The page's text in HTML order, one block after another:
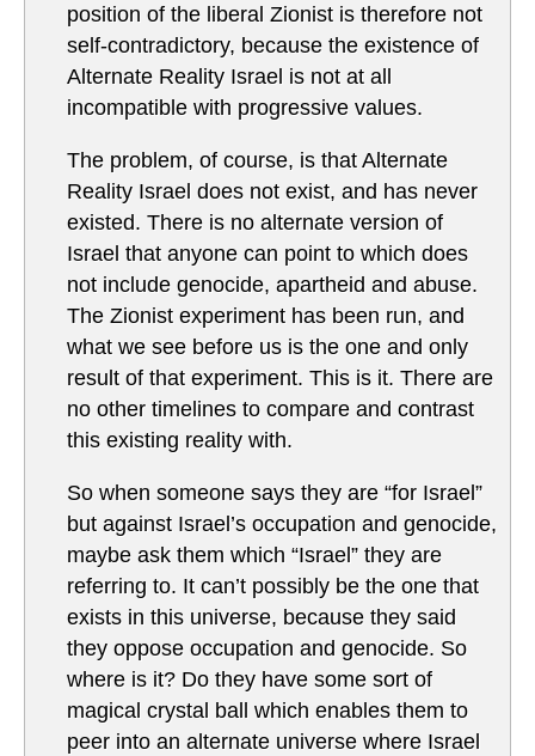
position of the liberal Zionist is therefore not
self-contradictory, because the existence of
Alternate Reality Israel is not at all
incompatible with progressive values.
The problem, of course, is that Alternate
Reality Israel does not exist, and has never
existed. There is no alternate version of
Israel that anyone can point to which does
not include genocide, apartheid and abuse.
The Zionist experiment has been run, and
what we see before us is the one and only
result of that experiment. This is it. There are
no other timelines to compare and contrast
this existing reality with.
So when someone says they are “for Israel”
but against Israel’s occupation and genocide,
maybe ask them which “Israel” they are
referring to. It can’t possibly be the one that
exists in this universe, because they said
they oppose occupation and genocide. So
where is it? Do they have some sort of
magical crystal ball which enables them to
peer into an alternate universe where Israel